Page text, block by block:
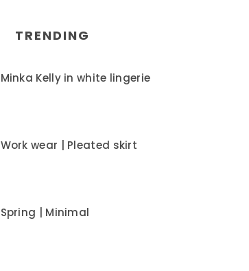
TRENDING
Minka Kelly in white lingerie
Work wear | Pleated skirt
Spring | Minimal